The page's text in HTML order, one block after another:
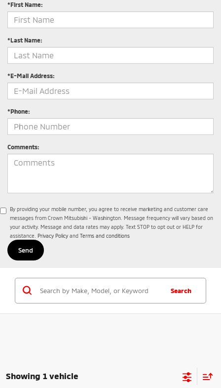
*First Name:
*Last Name:
*E-Mail Address:
*Phone:
Comments:
By providing your mobile number, you agree to receive marketing and customer care
messages from Crown Mitsubishi - Washington. Message frequency will vary based on
your activity. Message and data rates may apply. Text STOP to opt out or HELP for
assistance. Privacy Policy and Terms and conditions
Search
Showing 1 vehicle